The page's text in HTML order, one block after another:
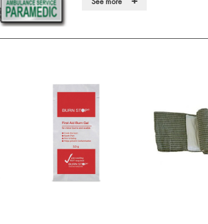
For Doctor, Nurse and
required
For Police a copy of a warrant